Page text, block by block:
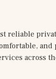
reliable
and
across